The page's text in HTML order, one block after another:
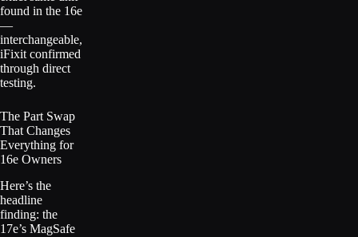
found in the 16e
—
interchangeable,
iFixit confirmed
through direct
testing.
The Part Swap
That Changes
Everything for
16e Owners
Here’s the
headline
finding: the
17e’s MagSafe